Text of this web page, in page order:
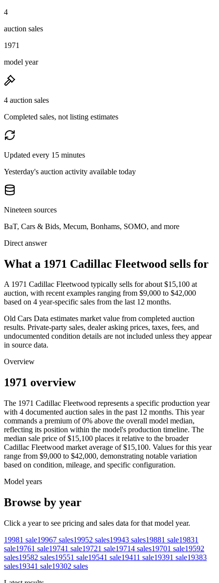
4
auction sales
1971
model year
4 auction sales
Completed sales, not listing estimates
Updated every 15 minutes
Yesterday's auction activity available today
Nineteen sources
BaT, Cars & Bids, Mecum, Bonhams, SOMO, and more
Direct answer
What a 1971 Cadillac Fleetwood sells for
A 1971 Cadillac Fleetwood typically sells for about $15,100 at
auction, with recent examples ranging from $9,000 to $42,000
based on 4 year-specific sales from the last 12 months.
Old Cars Data estimates market value from completed auction
results. Private-party sales, dealer asking prices, taxes, fees, and
undocumented condition details are not included unless they appear
in source data.
Overview
1971 overview
The 1971 Cadillac Fleetwood represents a specific production year
with 4 documented auction sales in the past 12 months. This year
commands a premium of 0% above the overall model median,
reflecting its position within the model's production timeline. The
median sale price of $15,100 places it relative to the broader
Cadillac Fleetwood market average of $15,100. Values for this year
range from $9,000 to $42,000, demonstrating notable variation
based on condition, mileage, and specific configuration.
Model years
Browse by year
Click a year to see pricing and sales data for that model year.
19981 sale19967 sales19952 sales19943 sales19881 sale19831
sale19761 sale19741 sale19721 sale19714 sales19701 sale19592
sales19582 sales19551 sale19541 sale19411 sale19391 sale19383
sales19341 sale19302 sales